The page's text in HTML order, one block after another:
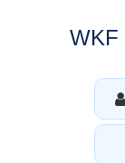
WKF